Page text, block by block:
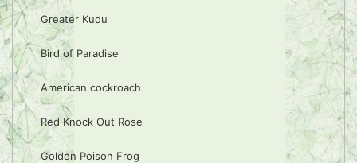
Greater Kudu
Bird of Paradise
American cockroach
Red Knock Out Rose
Golden Poison Frog